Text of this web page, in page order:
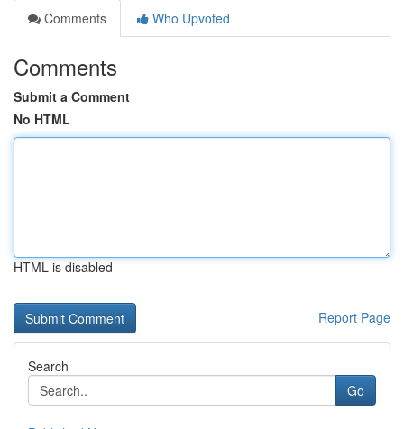
Comments
Who Upvoted
Comments
Submit a Comment
No HTML
HTML is disabled
Report Page
Search
Go